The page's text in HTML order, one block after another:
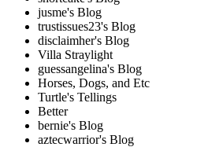
jusme's Blog
trustissues23's Blog
disclaimher's Blog
Villa Straylight
guessangelina's Blog
Horses, Dogs, and Etc
Turtle's Tellings
Better
bernie's Blog
aztecwarrior's Blog